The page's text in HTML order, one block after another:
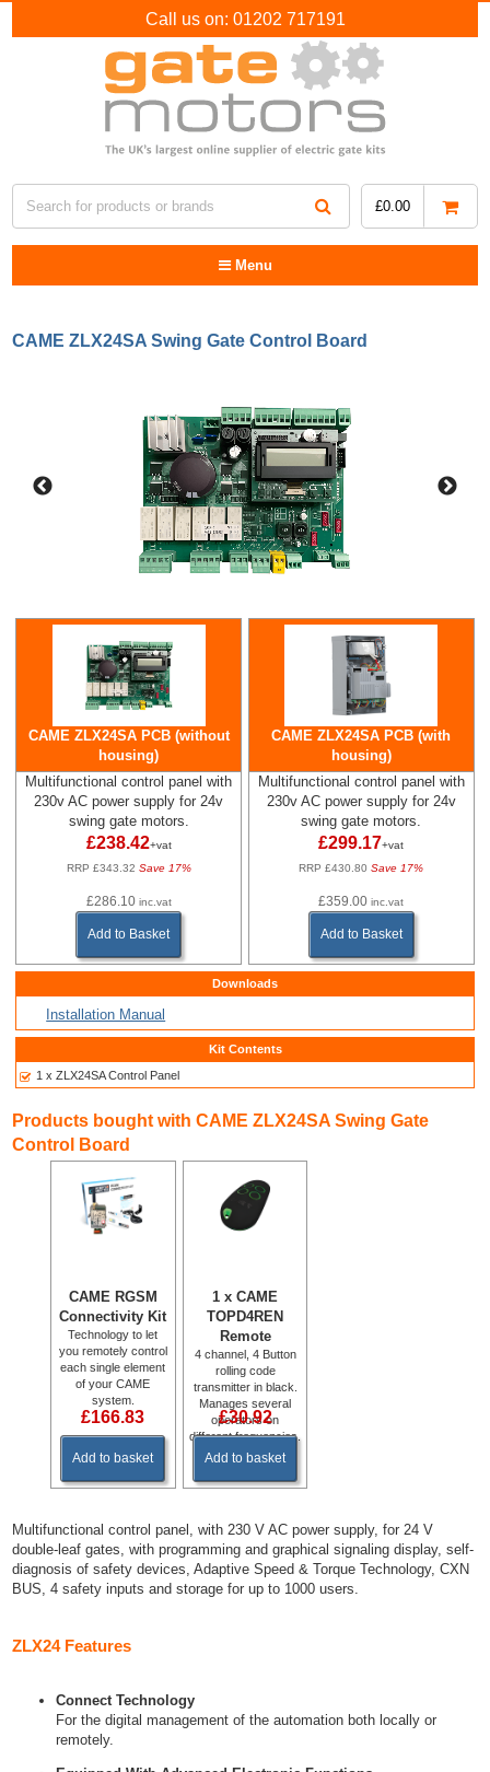
Call us on: 01202 717191
£0.00
Menu
CAME ZLX24SA Swing Gate Control Board
CAME ZLX24SA PCB (without
housing)
Multifunctional control panel with
230v AC power supply for 24v
swing gate motors.
£238.42+vat
RRP £343.32 Save 17%
£286.10 inc.vat
Add to Basket
CAME ZLX24SA PCB (with
housing)
Multifunctional control panel with
230v AC power supply for 24v
swing gate motors.
£299.17+vat
RRP £430.80 Save 17%
£359.00inc.vat
Add to Basket
Downloads
Installation Manual
Kit Contents
1 x ZLX24SA Control Panel
Products bought with CAME ZLX24SA Swing Gate
Control Board
CAME RGSM
Connectivity Kit
Technology to let
you remotely control
each single element
of your CAME
system.
£166.83
Add to basket
1 x CAME
TOPD4REN
Remote
4 channel, 4 Button
rolling code
transmitter in black.
Manages several
operators on
different frequencies.
433.92 MHz &
£30.92
Add to basket
Multifunctional control panel, with 230 V AC power supply, for 24 V
double-leaf gates, with programming and graphical signaling display, self-
diagnosis of safety devices, Adaptive Speed & Torque Technology, CXN
BUS, 4 safety inputs and storage for up to 1000 users.
ZLX24 Features
Connect Technology
For the digital management of the automation both locally or
remotely.